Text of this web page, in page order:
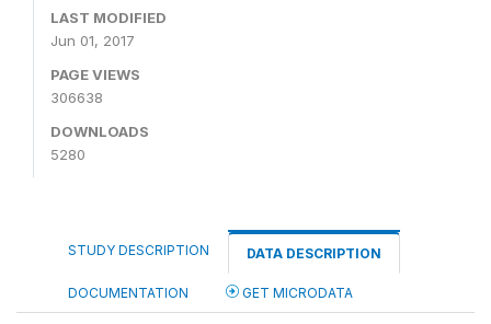
LAST MODIFIED
Jun 01, 2017
PAGE VIEWS
306638
DOWNLOADS
5280
STUDY DESCRIPTION DATA DESCRIPTION
DOCUMENTATION GET MICRODATA